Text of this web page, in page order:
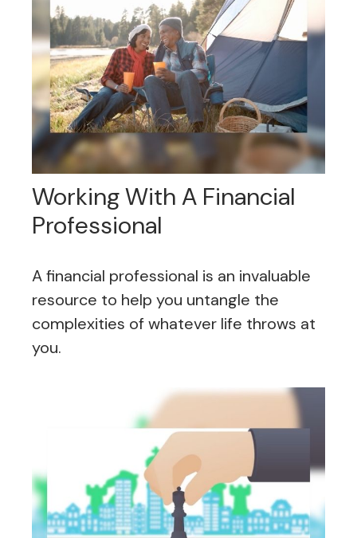
Working With A Financial
Professional
A financial professional is an invaluable
resource to help you untangle the
complexities of whatever life throws at
you.